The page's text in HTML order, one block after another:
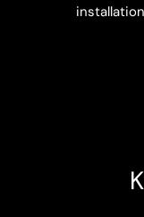
installation